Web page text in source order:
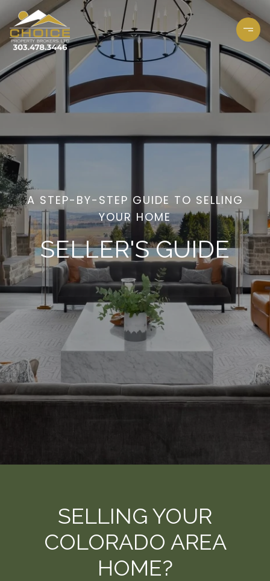
A STEP-BY-STEP GUIDE TO SELLING
YOUR HOME
SELLER'S GUIDE
SELLING YOUR
COLORADO AREA
HOME?